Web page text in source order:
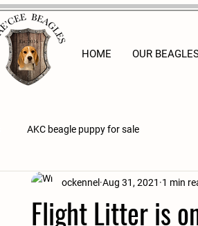
HOME OUR
AKC beagle puppy for sale
Flight Litter is
ockennel Aug 31, 2021 1 min